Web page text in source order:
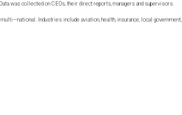
was collected on CEOs, their direct reports, managers and supervisors.
Industries include aviation, health, insurance, local government,